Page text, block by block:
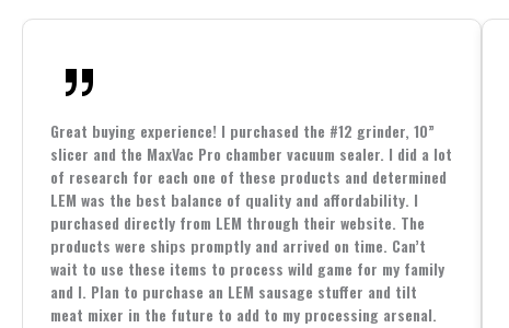
Great buying experience! I purchased the #12 grinder, 10”
slicer and the MaxVac Pro chamber vacuum sealer. I did a lot
of research for each one of these products and determined
LEM was the best balance of quality and affordability. I
purchased directly from LEM through their website. The
products were ships promptly and arrived on time. Can’t
wait to use these items to process wild game for my family
and I. Plan to purchase an LEM sausage stuffer and tilt
meat mixer in the future to add to my processing arsenal.